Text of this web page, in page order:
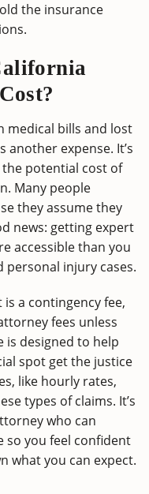
the insurance
medical bills and lost
another expense. It’s
potential cost of
Many people
they assume they
news: getting expert
accessible than you
personal injury cases.
a contingency fee,
fees unless
is designed to help
spot get the justice
like hourly rates,
types of claims. It’s
who can
so you feel confident
what you can expect.